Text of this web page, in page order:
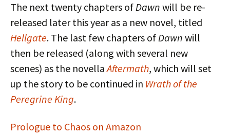
The next twenty chapters of Dawn will be re-
released later this year as a new novel, titled
Hellgate. The last few chapters of Dawn will
then be released (along with several new
scenes) as the novellaAftermath, which will set
up the story to be continued in Wrath of the
Peregrine King.
Prologue to Chaos on Amazon